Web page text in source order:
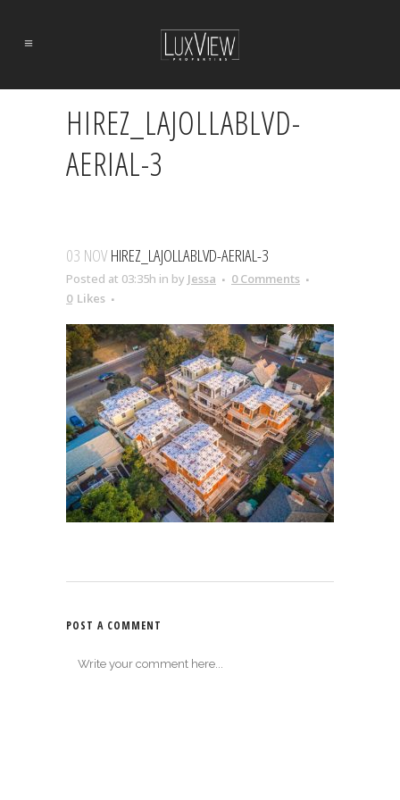
HIREZ_LAJOLLABLVD-
AERIAL-3
03 NOVHIREZ_LAJOLLABLVD-AERIAL-3
Posted at 03:35h in by Jessa
0 Comments
0 Likes
POST A COMMENT